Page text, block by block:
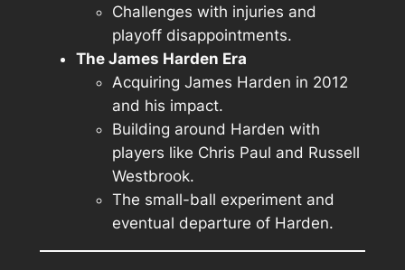
Challenges with injuries and
playoff disappointments.
The James Harden Era
Acquiring James Harden in 2012
and his impact.
Building around Harden with
players like Chris Paul and Russell
Westbrook.
The small-ball experiment and
eventual departure of Harden.